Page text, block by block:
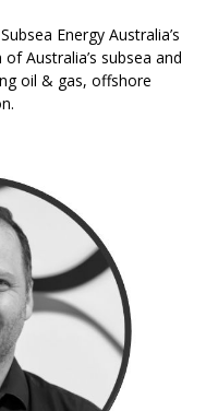
Energy Australia’s
Australia’s subsea and
oil & gas, offshore